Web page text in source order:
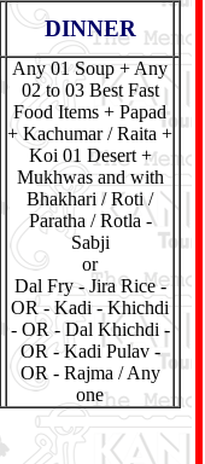
DINNER
Any 01 Soup + Any
02 to 03 Best Fast
Food Items + Papad
+ Kachumar / Raita +
Koi 01 Desert +
Mukhwas and with
Bhakhari / Roti /
Paratha / Rotla -
Sabji
or
Dal Fry - Jira Rice -
OR - Kadi - Khichdi
- OR - Dal Khichdi -
OR - Kadi Pulav -
OR - Rajma / Any
one